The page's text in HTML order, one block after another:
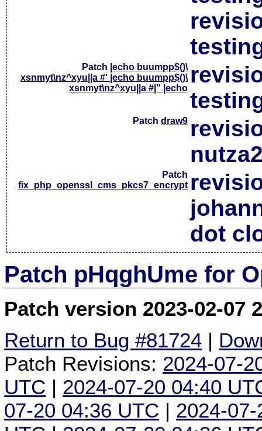
Patch |echo buumpp$()\
xsnmyt\nz^xyu||a #' |echo buumpp$()\
xsnmyt\nz^xyu||a #|" |echo
Patchdraw9
Patch
fix_php_openssl_cms_pkcs7_encrypt
dot
Patch pHqghUme for
Patch version 2023-02-07
Return to Bug #81724 |
Patch Revisions: 2024-07-
UTC | 2024-07-20 04:40
07-20 04:36 UTC | 2024-